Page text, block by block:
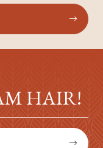

HAIR!
